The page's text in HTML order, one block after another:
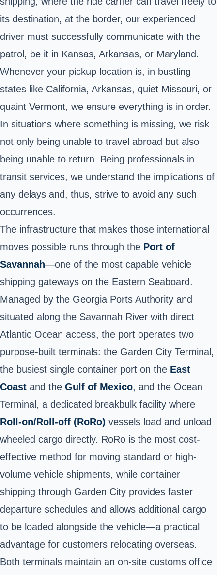
its destination, at the border, our experienced
driver must successfully communicate with the
patrol, be it in Kansas, Arkansas, or Maryland.
Whenever your pickup location is, in bustling
states like California, Arkansas, quiet Missouri, or
quaint Vermont, we ensure everything is in order.
In situations where something is missing, we risk
not only being unable to travel abroad but also
being unable to return. Being professionals in
transit services, we understand the implications of
any delays and, thus, strive to avoid any such
occurrences.
The infrastructure that makes those international
moves possible runs through the Port of
Savannah—one of the most capable vehicle
shipping gateways on the Eastern Seaboard.
Managed by the Georgia Ports Authority and
situated along the Savannah River with direct
Atlantic Ocean access, the port operates two
purpose-built terminals: the Garden City Terminal,
the busiest single container port on the East
Coast and the Gulf of Mexico, and the Ocean
Terminal, a dedicated breakbulk facility where
Roll-on/Roll-off (RoRo) vessels load and unload
wheeled cargo directly. RoRo is the most cost-
effective method for moving standard or high-
volume vehicle shipments, while container
shipping through Garden City provides faster
departure schedules and allows additional cargo
to be loaded alongside the vehicle—a practical
advantage for customers relocating overseas.
Both terminals maintain an on-site customs office